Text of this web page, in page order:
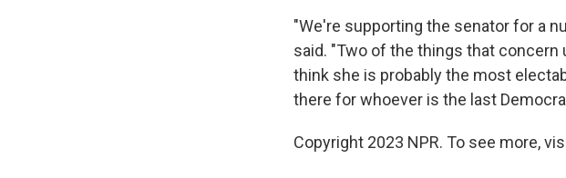
"We're supporting the senator for a
said. "Two of the things that concern
think she is probably the most
there for whoever is the last
Copyright 2023 NPR. To see more,